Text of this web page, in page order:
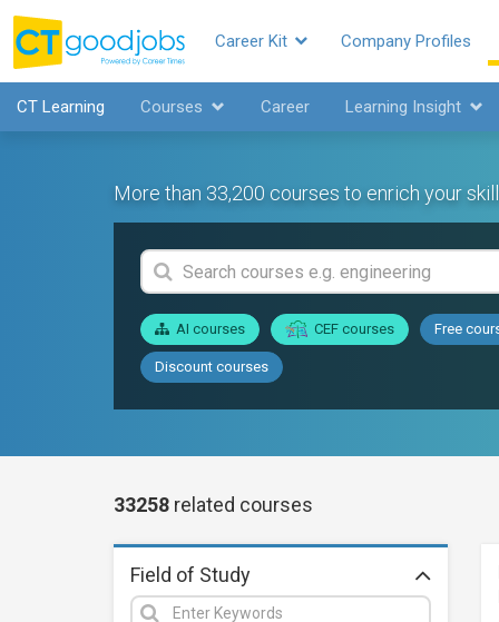
Career Kit Company Profiles
CT Learning Courses Career Learning Insight
More than 33,200 courses to enrich your
AI courses CEF courses Free
Discount courses
33258 related courses
Field of Study